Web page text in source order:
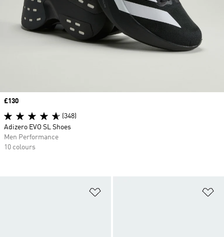
Price
£130
(348)
Adizero EVO SL Shoes
Men Performance
10 colours